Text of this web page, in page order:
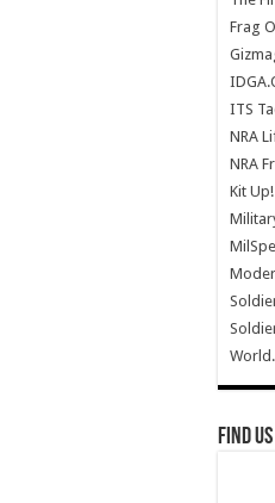
Frag
ITS
NRA
NRA
Kit
Find